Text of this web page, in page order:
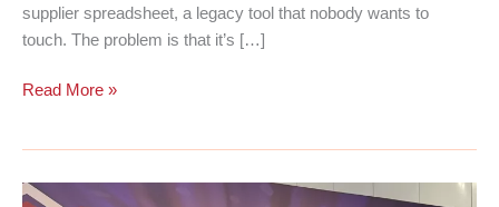
supplier spreadsheet, a legacy tool that nobody wants to
touch. The problem is that it’s […]
Digital
Are
Read More »